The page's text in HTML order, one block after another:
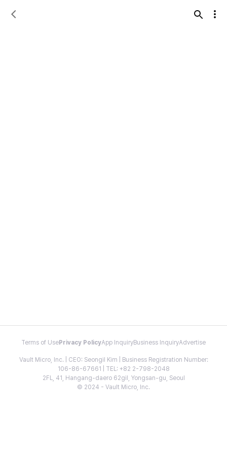
Terms of Use Privacy PolicyApp InquiryBusiness InquiryAdvertise
Vault Micro, Inc. | CEO: Seongil Kim | Business Registration Number:
106-86-67661 | TEL: +82 2-798-2048
2FL, 41, Hangang-daero 62gil, Yongsan-gu, Seoul
© 2024 - Vault Micro, Inc.